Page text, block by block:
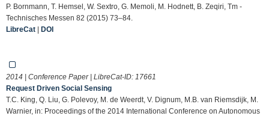
P. Bornmann, T. Hemsel, W. Sextro, G. Memoli, M. Hodnett, B. Zeqiri, Tm -
Technisches Messen 82 (2015) 73–84.
LibreCat | DOI
2014 | Conference Paper | LibreCat-ID: 17661
Request Driven Social Sensing
T.C. King, Q. Liu, G. Polevoy, M. de Weerdt, V. Dignum, M.B. van Riemsdijk, M.
Warnier, in: Proceedings of the 2014 International Conference on Autonomous